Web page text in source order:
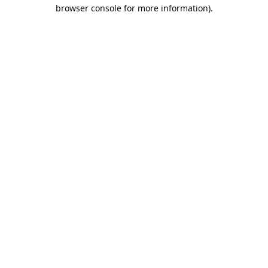
browser console for more information).